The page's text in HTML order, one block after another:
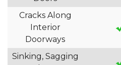
Cracks Along
Interior
Doorways
Sinking, Sagging